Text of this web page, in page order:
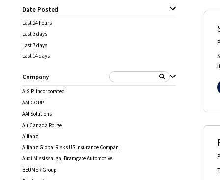
Date Posted
Last 24 hours
Last 3 days
Last 7 days
Last 14 days
Company
A.S.P. Incorporated
AAI CORP
AAI Solutions
Air Canada Rouge
Allianz
Allianz Global Risks US Insurance Compan
Audi Mississauga, Bramgate Automotive
BEUMER Group